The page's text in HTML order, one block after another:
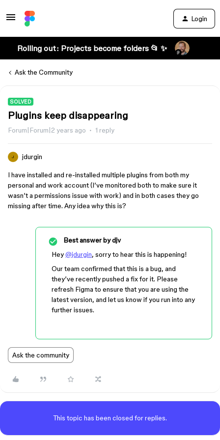
Login
Rolling out: Projects become folders 📂 ✨
Ask the Community
SOLVED
Plugins keep disappearing
Forum|Forum|2 years ago 1 reply
J jdurgin
I have installed and re-installed multiple plugins from both my
personal and work account (I’ve monitored both to make sure it
wasn’t a permissions issue with work) and in both cases they go
missing after time. Any idea why this is?
Best answer bydjv
Hey@jdurgin, sorry to hear this is happening!
Our team confirmed that this is a bug, and
they’ve recently pushed a fix for it. Please
refresh Figma to ensure that you are using the
latest version, and let us know if you run into any
further issues.
Ask the community
This topic has been closed for replies.